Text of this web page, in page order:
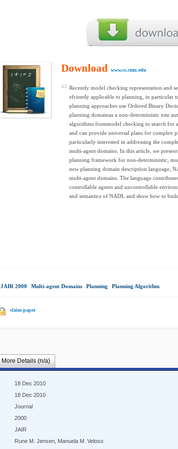
Download www.cs.cmu.edu
Recently model checking representation and
efciently applicable to planning, in particular
planning approaches use Ordered Binary
planning domainas a non-deterministic nite
algorithms frommodel checking to search for
and can provide universal plans for complex
particularly interested in addressing the
multi-agent domains. In this article, we
planning framework for non-deterministic,
new planning domain description language,
multi-agent domains. The language
controllable agents and uncontrollable
and semantics of NADL and show how to
JAIR 2000 Multi-agent Domains Planning Planning Algorithm
claim paper
More Details (n/a)
18 Dec 2010
18 Dec 2010
Journal
2000
JAIR
Rune M. Jensen, Manuela M. Veloso